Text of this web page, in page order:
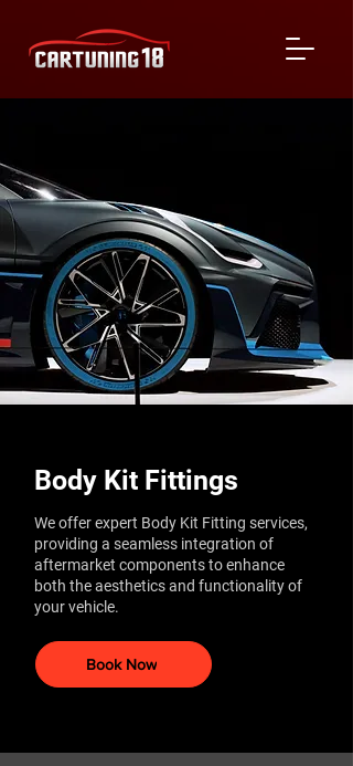
Body Kit Fittings
We offer expert Body Kit Fitting services,
providing a seamless integration of
aftermarket components to enhance
both the aesthetics and functionality of
your vehicle.
Book Now